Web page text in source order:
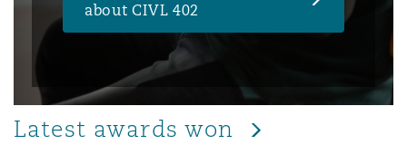
about CIVL 402
Latest awards won